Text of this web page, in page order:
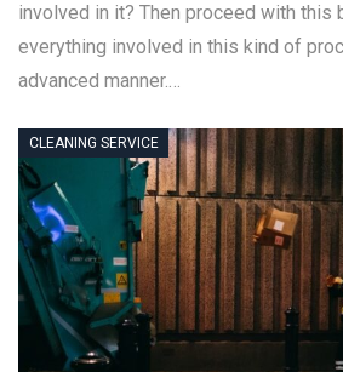
involved in it? Then proceed with this
everything involved in this kind of
advanced manner.…
CLEANING SERVICE